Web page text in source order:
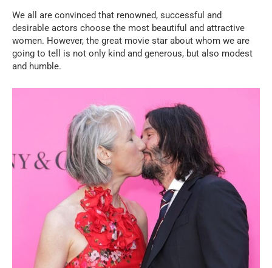
We all are convinced that renowned, successful and
desirable actors choose the most beautiful and attractive
women. However, the great movie star about whom we are
going to tell is not only kind and generous, but also modest
and humble.